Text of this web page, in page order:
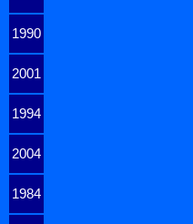
1990
2001
1994
2004
1984